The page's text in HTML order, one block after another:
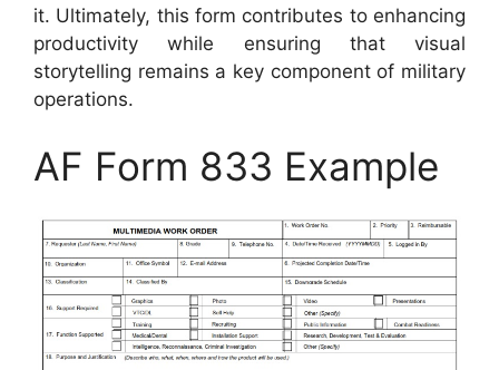
it. Ultimately, this form contributes to enhancing
productivity while ensuring that visual
storytelling remains a key component of military
operations.
AF Form 833 Example